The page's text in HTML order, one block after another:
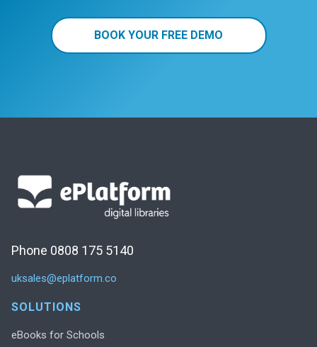
BOOK YOUR FREE DEMO
Phone 0808 175 5140
uksales@eplatform.co
SOLUTIONS
eBooks for Schools